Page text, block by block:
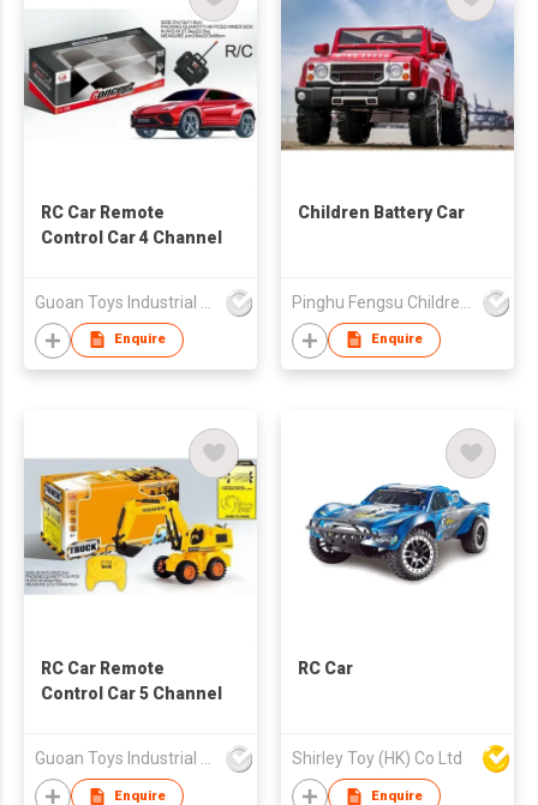
RC Car Remote
Control Car 4 Channel
Enquire
Children Battery Car
Enquire
RC Car Remote
Control Car 5 Channel
Enquire
RC Car
Shirley Toy (HK) Co Ltd
Enquire